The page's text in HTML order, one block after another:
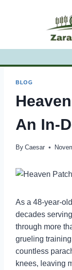
BLOG
An In-
By Caesar
As a 48-year-
decades
through more
grueling
countless
knees, leaving